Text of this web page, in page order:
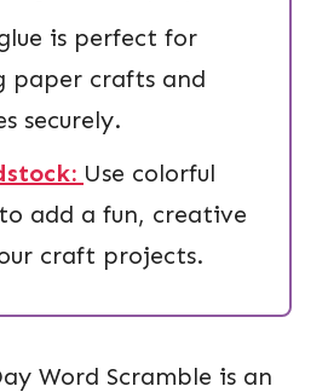
is perfect for
paper crafts and
securely.
Use colorful
add a fun, creative
craft projects.
Word Scramble is an